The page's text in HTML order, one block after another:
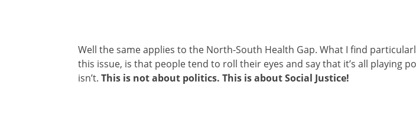
Well the same applies to the North-South Health Gap. What I find
this issue, is that people tend to roll their eyes and say that it’s all playing
isn’t. This is not about politics. This is about Social Justice!